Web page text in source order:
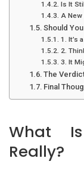
Is It
A
Should
1. It’s
2.
3. It
The
Final
What
Really?